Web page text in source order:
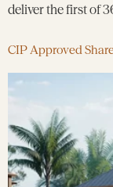
deliver the first of
CIP Approved